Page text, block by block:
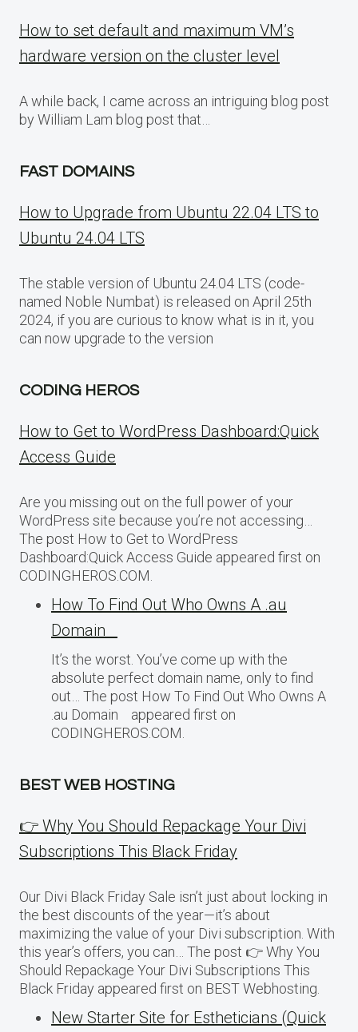
How to set default and maximum VM’s
hardware version on the cluster level
A while back, I came across an intriguing blog post
by William Lam blog post that…
FAST DOMAINS
How to Upgrade from Ubuntu 22.04 LTS to
Ubuntu 24.04 LTS
The stable version of Ubuntu 24.04 LTS (code-
named Noble Numbat) is released on April 25th
2024, if you are curious to know what is in it, you
can now upgrade to the version
CODING HEROS
How to Get to WordPress Dashboard:Quick
Access Guide
Are you missing out on the full power of your
WordPress site because you’re not accessing…
The post How to Get to WordPress
Dashboard:Quick Access Guide appeared first on
CODINGHEROS.COM.
How To Find Out Who Owns A .au
Domain
It’s the worst. You’ve come up with the
absolute perfect domain name, only to find
out… The post How To Find Out Who Owns A
.au Domain appeared first on
CODINGHEROS.COM.
BEST WEB HOSTING
👉 Why You Should Repackage Your Divi
Subscriptions This Black Friday
Our Divi Black Friday Sale isn’t just about locking in
the best discounts of the year—it’s about
maximizing the value of your Divi subscription. With
this year’s offers, you can… The post 👉 Why You
Should Repackage Your Divi Subscriptions This
Black Friday appeared first on BEST Webhosting.
New Starter Site for Estheticians (Quick